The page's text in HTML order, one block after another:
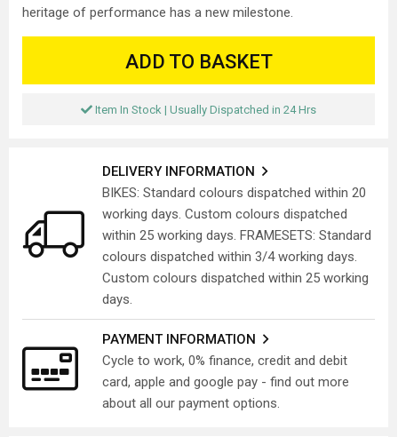
heritage of performance has a new milestone.
ADD TO BASKET
Item In Stock | Usually Dispatched in 24 Hrs
DELIVERY INFORMATION
BIKES: Standard colours dispatched within 20
working days. Custom colours dispatched
within 25 working days. FRAMESETS: Standard
colours dispatched within 3/4 working days.
Custom colours dispatched within 25 working
days.
PAYMENT INFORMATION
Cycle to work, 0% finance, credit and debit
card, apple and google pay - find out more
about all our payment options.